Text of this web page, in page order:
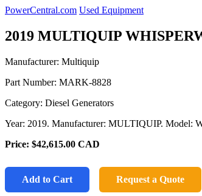
PowerCentral.com Used Equipment
2019 MULTIQUIP
Manufacturer: Multiquip
Part Number: MARK-8828
Category: Diesel Generators
Year: 2019. Manufacturer: MULTIQUIP. Model:
Price: $42,615.00 CAD
Add to Cart Request a Quote